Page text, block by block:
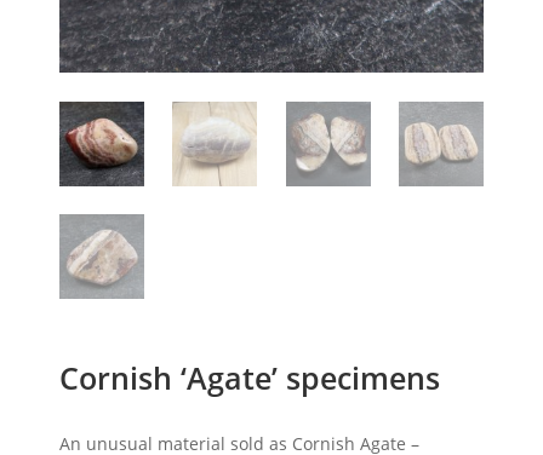
Cornish ‘Agate’ specimens
An unusual material sold as Cornish Agate –